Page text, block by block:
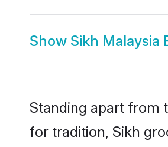
Show Sikh Malaysia
Standing apart from
for tradition, Sikh